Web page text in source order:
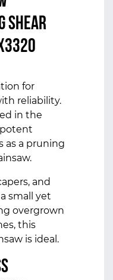
SHEAR
for
reliability.
in the
potent
as a pruning
and
small yet
overgrown
this
is ideal.